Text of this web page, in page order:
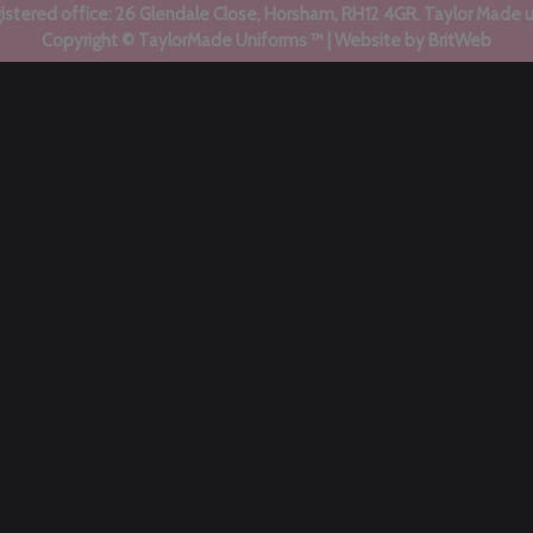
office: 26 Glendale Close, Horsham, RH12 4GR. Taylor
Copyright © TaylorMade Uniforms ™ | Website by BritWeb